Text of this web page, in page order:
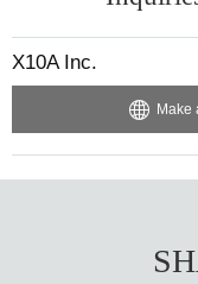
X10A Inc.
Make